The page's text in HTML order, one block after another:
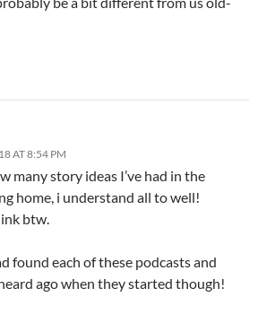
AT 8:54 PM
many story ideas I’ve had in the
home, i understand all to well!
btw.
found each of these podcasts and
ago when they started though!